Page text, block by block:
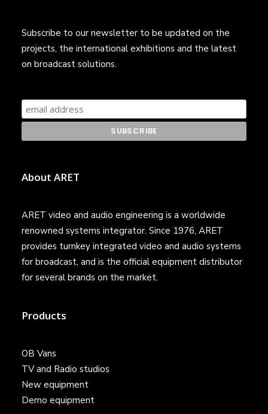
Subscribe to our newsletter to be updated on the
projects, the international exhibitions and the latest
on broadcast solutions.
About ARET
ARET video and audio engineering is a worldwide
renowned systems integrator. Since 1976, ARET
provides turnkey integrated video and audio systems
for broadcast, and is the official equipment distributor
for several brands on the market.
Products
OB Vans
TV and Radio studios
New equipment
Demo equipment